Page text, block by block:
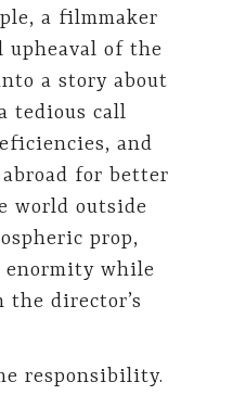
a filmmaker
upheaval of the
a story about
tedious call
and
for better
world outside
prop,
while
director’s
responsibility.